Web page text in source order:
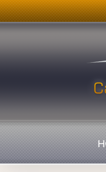
Skip
to
content